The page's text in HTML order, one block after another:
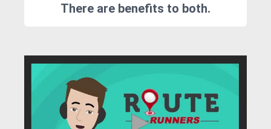
There are benefits to both.